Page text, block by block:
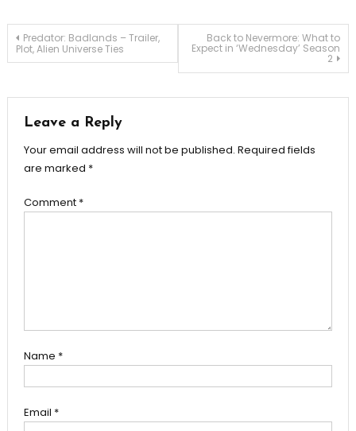
Post
Predator: Badlands – Trailer,
Plot, Alien Universe Ties
Back to Nevermore: What to
Expect in ‘Wednesday’ Season
2
Leave a Reply
Your email address will not be published. Required fields
are marked *
Comment *
Name *
Email *